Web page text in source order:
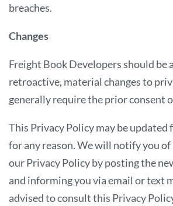
breaches.
Changes
Freight Book Developers should be
retroactive, material changes to
generally require the prior consent
This Privacy Policy may be
for any reason. We will notify you of
our Privacy Policy by posting the
and informing you via email or text
advised to consult this Privacy